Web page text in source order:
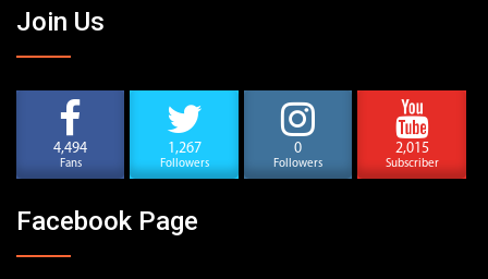
Join Us
4,494
Fans
1,267
Followers
0
Followers
2,015
Subscriber
Facebook Page